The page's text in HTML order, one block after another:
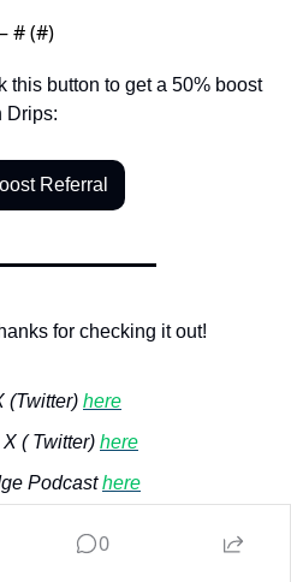
# (#)
this button to get a 50% boost
Drips:
Referral
for checking it out!
(Twitter) here
( Twitter) here
Podcast here
0